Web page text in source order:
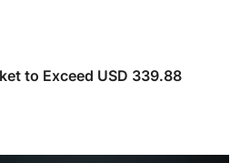
to Exceed USD 339.88